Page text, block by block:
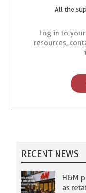
All the
Log in to
resources,
RECENT NEWS
H&M
as